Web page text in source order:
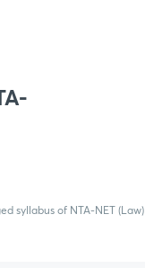
syllabus of NTA-NET (Law)